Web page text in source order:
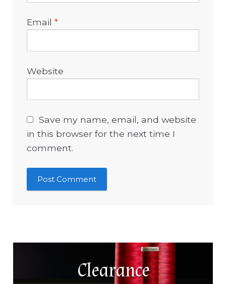
Email*
Website
Save my name, email, and website
in this browser for the next time I
comment.
Clearance